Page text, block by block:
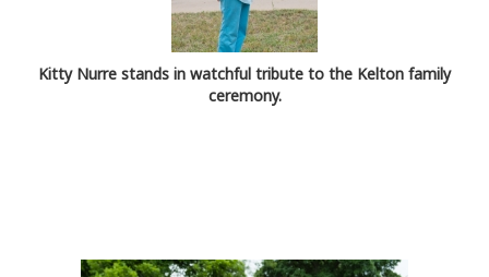
Kitty Nurre stands in watchful tribute to the Kelton family
ceremony.